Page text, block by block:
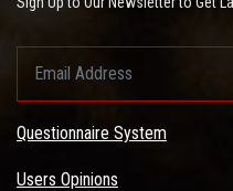
Questionnaire System
Users Opinions